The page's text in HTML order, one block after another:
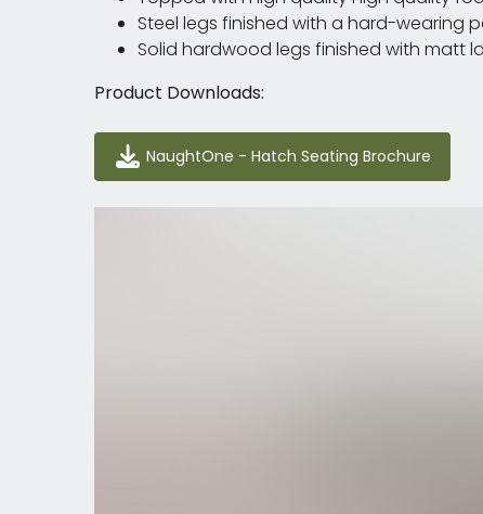
Steel legs finished with a hard-wearing
Solid hardwood legs finished with matt
Product Downloads:
NaughtOne - Hatch Seating Brochure
NaughtOne - Hatch Seating Brochure